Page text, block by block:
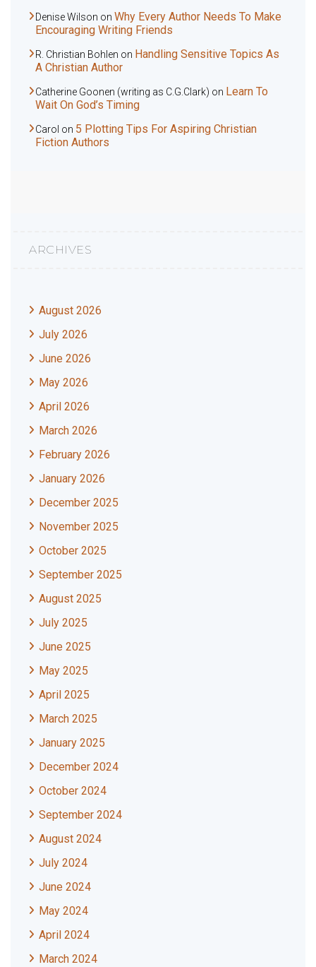
Denise Wilson on Why Every Author Needs To Make
Encouraging Writing Friends
R. Christian Bohlen on Handling Sensitive Topics As
A Christian Author
Catherine Goonen (writing as C.G.Clark) on Learn To
Wait On God’s Timing
Carol on 5 Plotting Tips For Aspiring Christian
Fiction Authors
ARCHIVES
August 2026
July 2026
June 2026
May 2026
April 2026
March 2026
February 2026
January 2026
December 2025
November 2025
October 2025
September 2025
August 2025
July 2025
June 2025
May 2025
April 2025
March 2025
January 2025
December 2024
October 2024
September 2024
August 2024
July 2024
June 2024
May 2024
April 2024
March 2024